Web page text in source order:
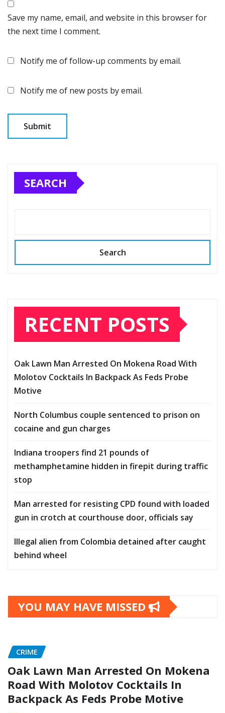
Save my name, email, and website in this browser for
the next time I comment.
Notify me of follow-up comments by email.
Notify me of new posts by email.
SEARCH
Search
RECENT POSTS
Oak Lawn Man Arrested On Mokena Road With
Molotov Cocktails In Backpack As Feds Probe
Motive
North Columbus couple sentenced to prison on
cocaine and gun charges
Indiana troopers find 21 pounds of
methamphetamine hidden in firepit during traffic
stop
Man arrested for resisting CPD found with loaded
gun in crotch at courthouse door, officials say
Illegal alien from Colombia detained after caught
behind wheel
YOU MAY HAVE MISSED
CRIME
Oak Lawn Man Arrested On Mokena
Road With Molotov Cocktails In
Backpack As Feds Probe Motive